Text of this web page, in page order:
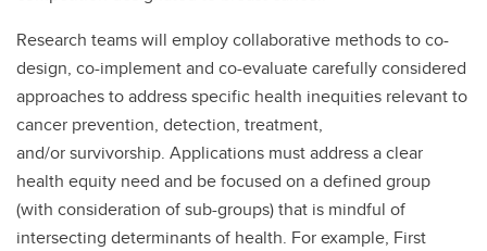
Research teams will employ collaborative methods to co-
design, co-implement and co-evaluate carefully considered
approaches to address specific health inequities relevant to
cancer prevention, detection, treatment,
and/or survivorship. Applications must address a clear
health equity need and be focused on a defined group
(with consideration of sub-groups) that is mindful of
intersecting determinants of health. For example, First